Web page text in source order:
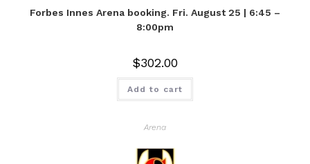
Forbes Innes Arena booking. Fri. August 25 | 6:45 –
8:00pm
$302.00
Add to cart
Arena